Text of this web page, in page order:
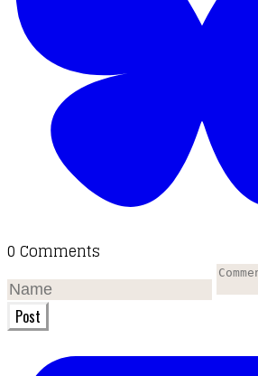
0 Comments
Post